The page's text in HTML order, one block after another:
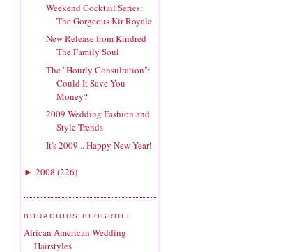
Weekend Cocktail Series:
The Gorgeous Kir Royale
New Release from Kindred
The Family Soul
The "Hourly Consultation":
Could It Save You
Money?
2009 Wedding Fashion and
Style Trends
It's 2009... Happy New Year!
► 2008 (226)
BODACIOUS BLOGROLL
African American Wedding
Hairstyles